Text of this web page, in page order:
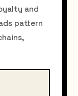
and
pattern